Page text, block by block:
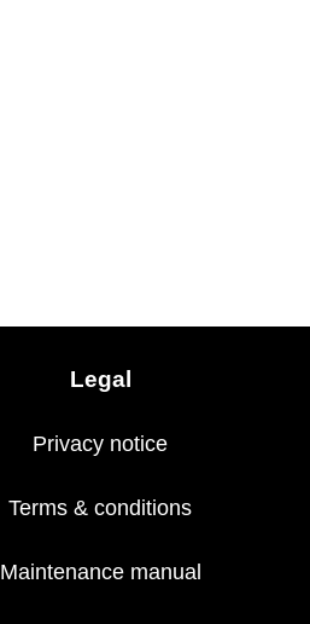
Legal
Privacy notice
Terms & conditions
Maintenance manual